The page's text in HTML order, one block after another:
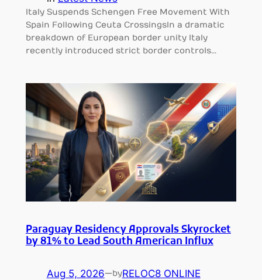
Italy Suspends Schengen Free Movement With
Spain Following Ceuta CrossingsIn a dramatic
breakdown of European border unity Italy
recently introduced strict border controls…
Paraguay Residency Approvals Skyrocket
by 81% to Lead South American Influx
Aug 5, 2026—byRELOC8 ONLINE